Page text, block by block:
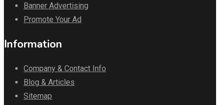
Banner Advertising
Promote Your Ad
Information
Company & Contact Info
Blog & Articles
Sitemap